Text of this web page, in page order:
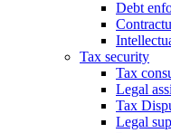
Debt
Tax security
Tax
Legal
Tax
Legal